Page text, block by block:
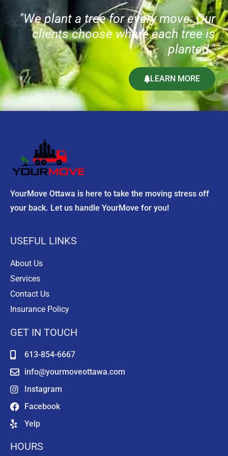
f
i
e
l
d
"We plant a tree for every move. Our
clients choose where each tree is
planted."
LEARN MORE
YourMove Ottawa is here to take the moving stress off
your back. Let us handle YourMove for you!
USEFUL LINKS
About Us
Services
Contact Us
Insurance Policy
GET IN TOUCH
613-854-6667
info@yourmoveottawa.com
Instagram
Facebook
Yelp
HOURS